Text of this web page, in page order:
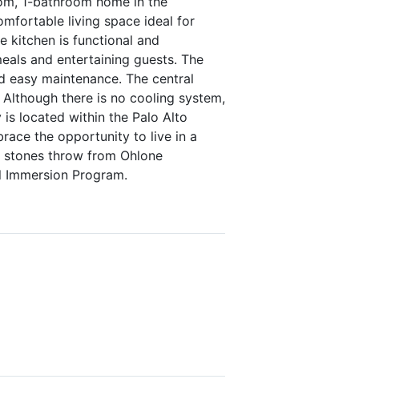
living space ideal for
kitchen is functional and
and entertaining guests. The
maintenance. The central
there is no cooling system,
located within the Palo Alto
the opportunity to live in a
throw from Ohlone
Program.